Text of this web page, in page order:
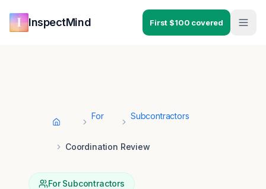
InspectMind First $100 covered
Home
For Subcontractors
Coordination Review
ForSubcontractors